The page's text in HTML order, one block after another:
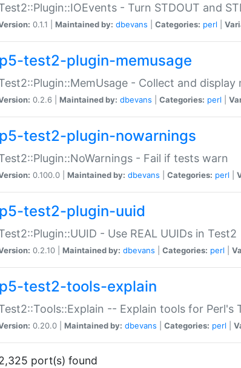
- Turn STDOUT and
0.1.1 | Maintained by: dbevans Categories: perl
p5-test2-plugin-memusage
- Collect and
0.2.6 | Maintained by: dbevans Categories: perl
p5-test2-plugin-nowarnings
- Fail if tests warn
0.100.0 | Maintained by: dbevans Categories: perl
p5-test2-plugin-uuid
- Use REAL UUIDs in Test2
0.2.10 | Maintained by: dbevans Categories: perl
p5-test2-tools-explain
-- Explain tools for Perl's
0.20.0 | Maintained by: dbevans Categories: perl
port(s) found